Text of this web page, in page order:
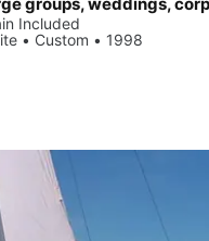
Included
• Custom • 1998